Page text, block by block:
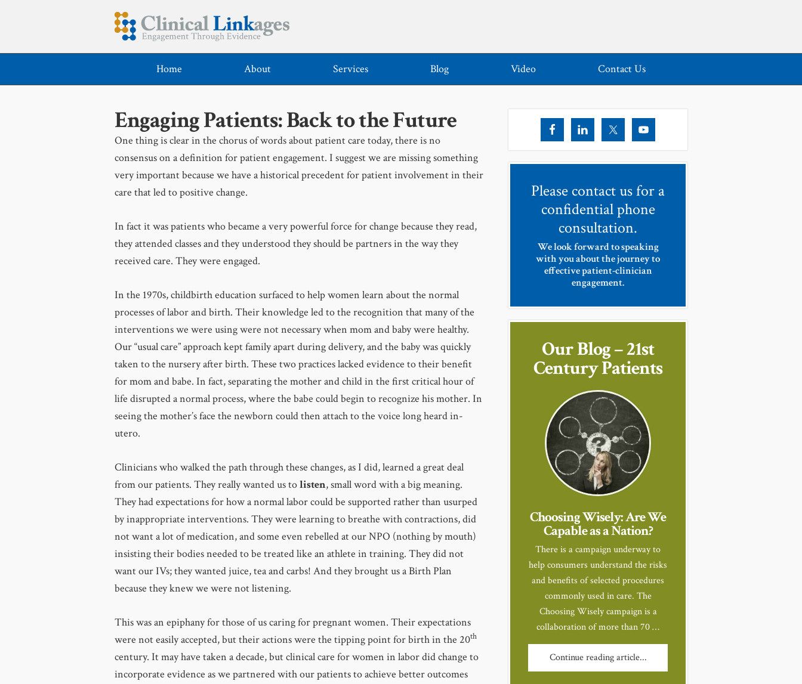
Home About Services Blog Video Contact Us
Engaging Patients: Back to the Future
One thing is clear in the chorus of words about patient care today, there is no
consensus on a definition for patient engagement. I suggest we are missing something
very important because we have a historical precedent for patient involvement in their
care that led to positive change.
In fact it was patients who became a very powerful force for change because they read,
they attended classes and they understood they should be partners in the way they
received care. They were engaged.
In the 1970s, childbirth education surfaced to help women learn about the normal
processes of labor and birth. Their knowledge led to the recognition that many of the
interventions we were using were not necessary when mom and baby were healthy.
Our “usual care” approach kept family apart during delivery, and the baby was quickly
taken to the nursery after birth. These two practices lacked evidence to their benefit
for mom and babe. In fact, separating the mother and child in the first critical hour of
life disrupted a normal process, where the babe could begin to recognize his mother. In
seeing the mother’s face the newborn could then attach to the voice long heard in-
utero.
Clinicians who walked the path through these changes, as I did, learned a great deal
from our patients. They really wanted us tolisten, small word with a big meaning.
They had expectations for how a normal labor could be supported rather than usurped
by inappropriate interventions. They were learning to breathe with contractions, did
not want a lot of medication, and some even rebelled at our NPO (nothing by mouth)
insisting their bodies needed to be treated like an athlete in training. They did not
want our IVs; they wanted juice, tea and carbs! And they brought us a Birth Plan
because they knew we were not listening.
This was an epiphany for those of us caring for pregnant women. Their expectations
were not easily accepted, but their actions were the tipping point for birth in the 20th
century. It may have taken a decade, but clinical care for women in labor did change to
incorporate evidence as we partnered with our patients to achieve better outcomes
Please contact us for a
confidential phone
consultation.
We look forward to speaking
with you about the journey to
effective patient-clinician
engagement.
Our Blog – 21st
Century Patients
Choosing Wisely: Are We
Capable as a Nation?
There is a campaign underway to
help consumers understand the risks
and benefits of selected procedures
commonly used in care. The
Choosing Wisely campaign is a
collaboration of more than 70 …
Continue reading article...